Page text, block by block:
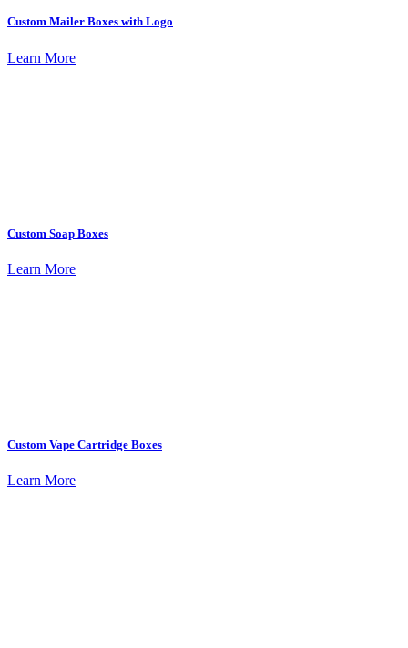
Custom Mailer Boxes with Logo
Learn More
Custom Soap Boxes
Learn More
Custom Vape Cartridge Boxes
Learn More